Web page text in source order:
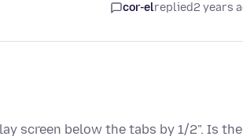
cor-elreplied2 years
screen below the tabs by 1/2". Is